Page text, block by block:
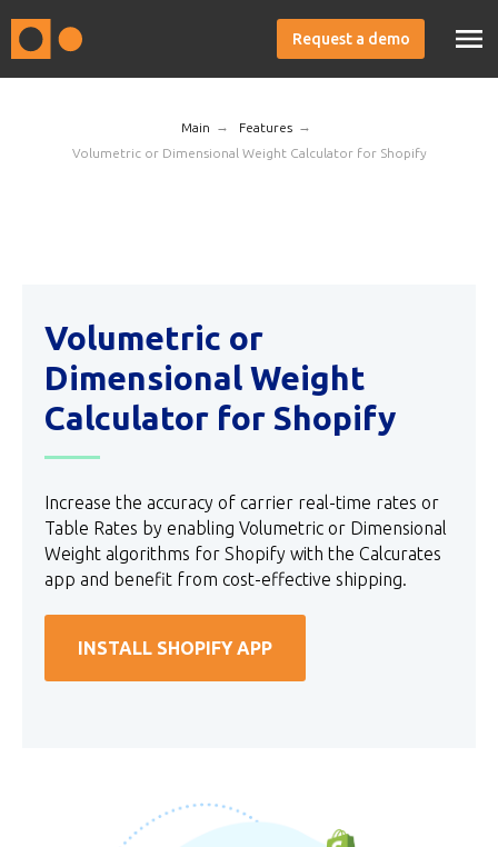
Request a demo
Main → Features →
Volumetric or Dimensional Weight Calculator for Shopify
Volumetric or
Dimensional Weight
Calculator for Shopify
Increase the accuracy of carrier real-time rates or
Table Rates by enabling Volumetric or Dimensional
Weight algorithms for Shopify with the Calcurates
app and benefit from cost-effective shipping.
INSTALL SHOPIFY APP